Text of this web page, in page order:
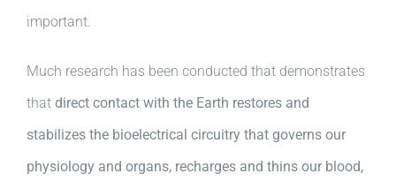
important.
Much research has been conducted that demonstrates
that direct contact with the Earth restores and
stabilizes the bioelectrical circuitry that governs our
physiology and organs, recharges and thins our blood,